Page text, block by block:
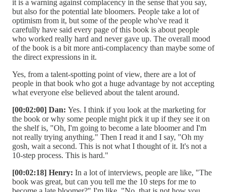
it is a warning against complacency in the sense that you say,
but also for the potential late bloomers. People take a lot of
optimism from it, but some of the people who've read it
carefully have said every page of this book is about people
who worked really hard and never gave up. The overall mood
of the book is a bit more anti-complacency than maybe some of
the direct expressions in it.
Yes, from a talent-spotting point of view, there are a lot of
people in that book who got a huge advantage by not accepting
what everyone else believed about the talent around.
[00:02:00] Dan: Yes. I think if you look at the marketing for
the book or why some people might pick it up if they see it on
the shelf is, "Oh, I'm going to become a late bloomer and I'm
not really trying anything." Then I read it and I say, "Oh my
gosh, wait a second. This is not what I thought of it. It's not a
10-step process. This is hard."
[00:02:18] Henry: In a lot of interviews, people are like, "The
book was great, but can you tell me the 10 steps for me to